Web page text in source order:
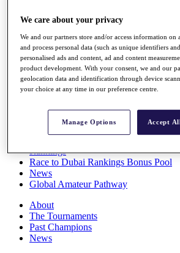
Players
Q School
Destinations
Full Schedule
All You Need to Know
Rankings
Race to Dubai Rankings Bonus Pool
News
Global Amateur Pathway
About
The Tournaments
Past Champions
News
We care about your privacy
We and our partners store and/or access information on
and process personal data (such as unique identifiers
personalised ads and content, ad and content
product development. With your consent, we and our
geolocation data and identification through device
your choice at any time in our preference centre.
Manage Options Accept